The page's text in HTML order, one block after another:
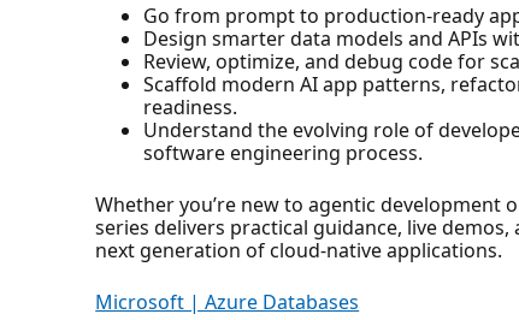
Go from prompt to production-ready
Design smarter data models and APIs
Review, optimize, and debug code for
Scaffold modern AI app patterns,
readiness.
Understand the evolving role of
software engineering process.
Whether you’re new to agentic development
series delivers practical guidance, live
next generation of cloud-native applications.
Microsoft | Azure Databases